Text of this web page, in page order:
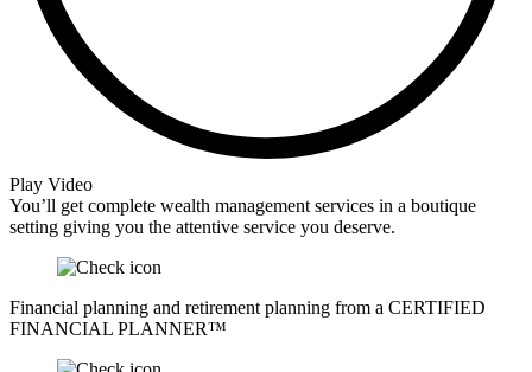
Play Video
You’ll get complete wealth management services in a boutique
setting giving you the attentive service you deserve.
Financial planning and retirement planning from a CERTIFIED
FINANCIAL PLANNER™